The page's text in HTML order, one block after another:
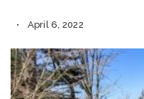
April 6, 2022